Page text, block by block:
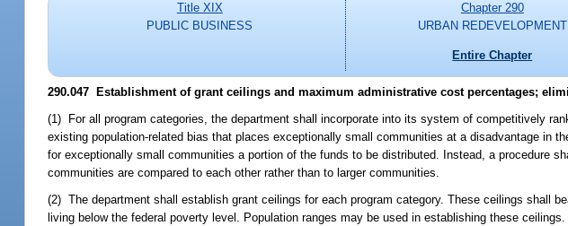
Title XIX
PUBLIC BUSINESS
Chapter 290
URBAN REDEVELOPMENT
Entire Chapter
290.047 Establishment of grant ceilings and maximum administrative cost percentages;
(1) For all program categories, the department shall incorporate into its system of competitively
existing population-related bias that places exceptionally small communities at a disadvantage in
for exceptionally small communities a portion of the funds to be distributed. Instead, a procedure
communities are compared to each other rather than to larger communities.
(2) The department shall establish grant ceilings for each program category. These ceilings shall
living below the federal poverty level. Population ranges may be used in establishing these